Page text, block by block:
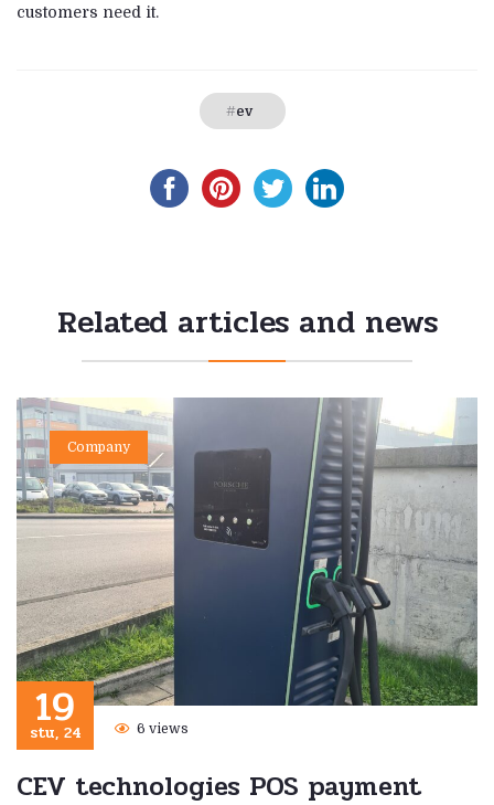
customers need it.
ev
Related articles and news
Company
19
stu, 24 6 views
CEV technologies POS payment